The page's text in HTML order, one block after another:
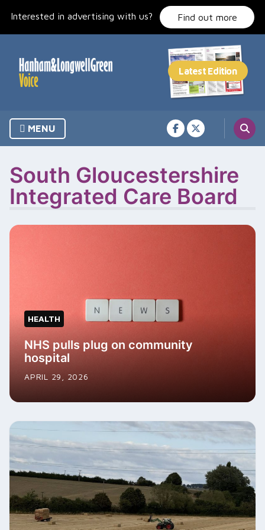
Interested in advertising with us? Find out more
MENU
South Gloucestershire
Integrated Care Board
HEALTH
NHS pulls plug on community
hospital
APRIL 29, 2026